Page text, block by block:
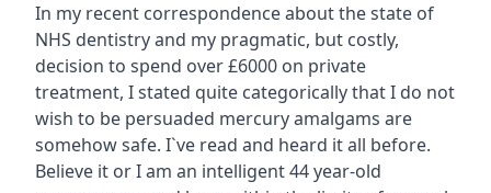
In my recent correspondence about the state of
NHS dentistry and my pragmatic, but costly,
decision to spend over £6000 on private
treatment, I stated quite categorically that I do not
wish to be persuaded mercury amalgams are
somehow safe. I`ve read and heard it all before.
Believe it or I am an intelligent 44 year-old